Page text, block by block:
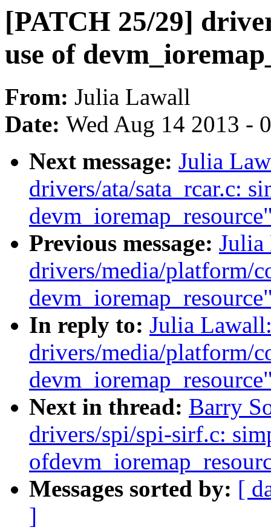
[PATCH 25/29]
use of
From: Julia Lawall
Date: Wed Aug 14 2013 -
Next message: Julia
drivers/ata/sata_rcar.c:
Previous message: Julia
drivers/media/platform/
In reply to: Julia
drivers/media/platform/
Next in thread: Barry
drivers/spi/spi-sirf.c:
Messages sorted by: [
]